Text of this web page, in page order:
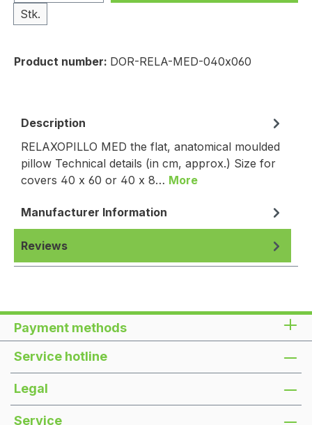
Stk.
Product number: DOR-RELA-MED-040x060
Description
RELAXOPILLO MED the flat, anatomical moulded
pillow Technical details (in cm, approx.) Size for
covers 40 x 60 or 40 x 8… More
Manufacturer Information
Reviews
Payment methods
Service hotline
Legal
Service